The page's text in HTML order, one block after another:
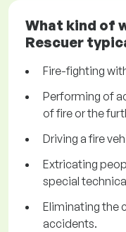
What kind of
Rescuer
Fire-fighting
Performing of
of fire or the
Driving a fire
Extricating
special
Eliminating the
accidents.